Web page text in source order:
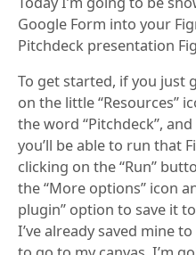
Google Form into your
Pitchdeck presentation
To get started, if you just
on the little “Resources”
the word “Pitchdeck”,
you’ll be able to run that
clicking on the “Run”
the “More options” icon
plugin” option to save it
I’ve already saved mine